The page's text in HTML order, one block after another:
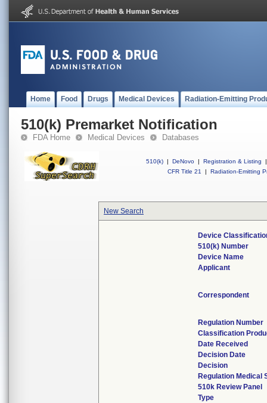
Home Food Drugs Medical Devices Radiation-Emitting
510(k) Premarket Notification
FDA Home Medical Devices Databases
510(k) | DeNovo | Registration & Listing
|
CFR Title 21
| Radiation-Emitting
New Search
Device
510(k) Number
Device Name
Applicant
Correspondent
Regulation Number
Classification
Date Received
Decision Date
Decision
Regulation Medical
510k Review Panel
Type